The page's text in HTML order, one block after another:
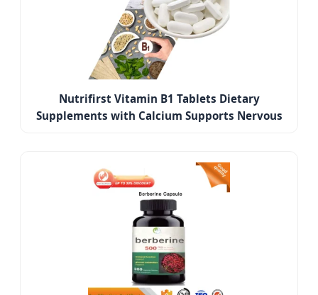
Nutrifirst Vitamin B1 Tablets Dietary
Supplements with Calcium Supports Nervous